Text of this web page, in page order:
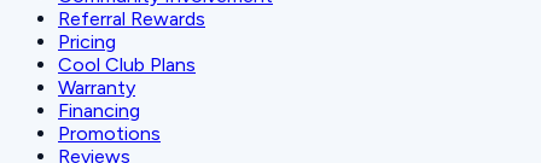
Referral Rewards
Pricing
Cool Club Plans
Warranty
Financing
Promotions
Reviews